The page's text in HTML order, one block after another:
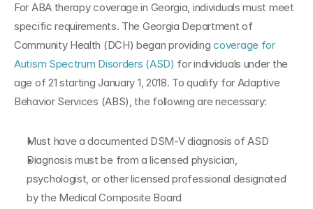
For ABA therapy coverage in Georgia, individuals must meet
specific requirements. The Georgia Department of
Community Health (DCH) began providing coverage for
Autism Spectrum Disorders (ASD) for individuals under the
age of 21 starting January 1, 2018. To qualify for Adaptive
Behavior Services (ABS), the following are necessary:
Must have a documented DSM-V diagnosis of ASD
Diagnosis must be from a licensed physician,
psychologist, or other licensed professional designated
by the Medical Composite Board